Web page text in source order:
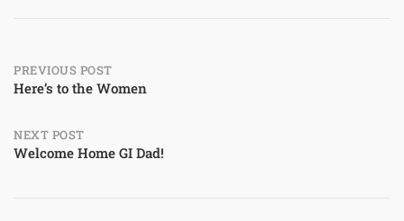
Post
PREVIOUS POST
Here’s to the Women
NEXT POST
Welcome Home GI Dad!